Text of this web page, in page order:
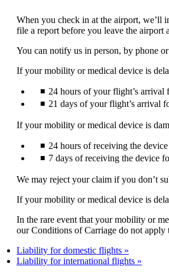
When you check in at the airport, we’ll
file a report before you leave the airport
You can notify us in person, by phone
If your mobility or medical device is
24 hours of your flight’s arrival
21 days of your flight’s arrival
If your mobility or medical device is
24 hours of receiving the
7 days of receiving the device
We may reject your claim if you don’t
If your mobility or medical device is
In the rare event that your mobility or
our Conditions of Carriage do not
Liability for domestic flights
Liability for international flights